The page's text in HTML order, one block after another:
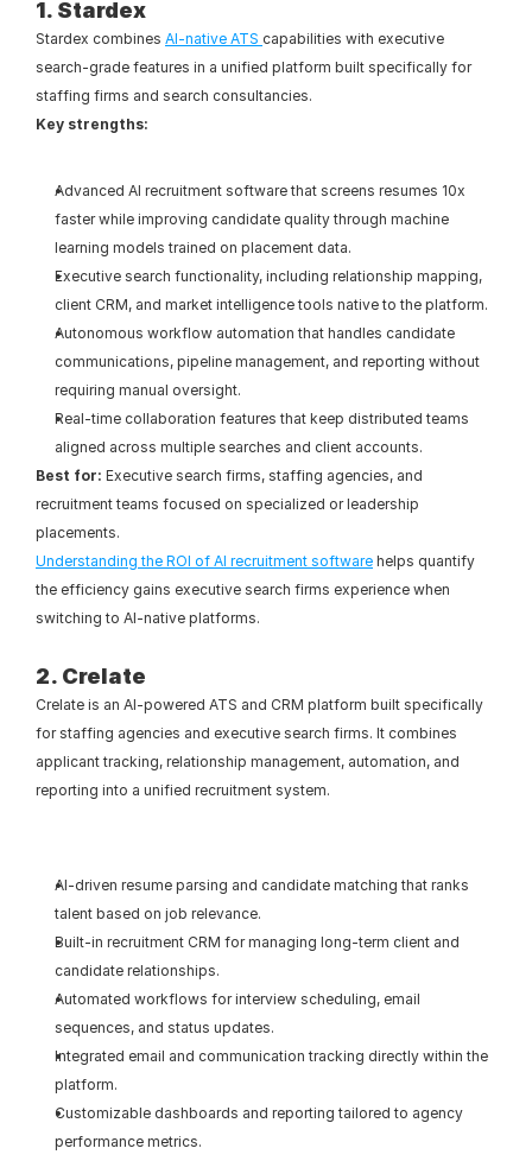
1. Stardex
Stardex combines AI-native ATS capabilities with executive
search-grade features in a unified platform built specifically for
staffing firms and search consultancies.
Key strengths:
Advanced AI recruitment software that screens resumes 10x
faster while improving candidate quality through machine
learning models trained on placement data.
Executive search functionality, including relationship mapping,
client CRM, and market intelligence tools native to the platform.
Autonomous workflow automation that handles candidate
communications, pipeline management, and reporting without
requiring manual oversight.
Real-time collaboration features that keep distributed teams
aligned across multiple searches and client accounts.
Best for: Executive search firms, staffing agencies, and
recruitment teams focused on specialized or leadership
placements.
Understanding the ROI of AI recruitment software helps quantify
the efficiency gains executive search firms experience when
switching to AI-native platforms.
2. Crelate
Crelate is an AI-powered ATS and CRM platform built specifically
for staffing agencies and executive search firms. It combines
applicant tracking, relationship management, automation, and
reporting into a unified recruitment system.
AI-driven resume parsing and candidate matching that ranks
talent based on job relevance.
Built-in recruitment CRM for managing long-term client and
candidate relationships.
Automated workflows for interview scheduling, email
sequences, and status updates.
Integrated email and communication tracking directly within the
platform.
Customizable dashboards and reporting tailored to agency
performance metrics.